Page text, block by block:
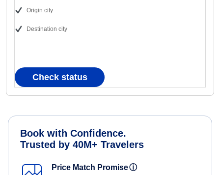
Origin city
Destination city
Check status
Book with Confidence.
Trusted by 40M+ Travelers
Price Match Promiseⓘ